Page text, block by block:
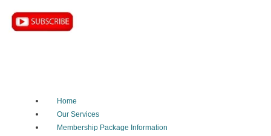
Home
Our Services
Membership Package Information